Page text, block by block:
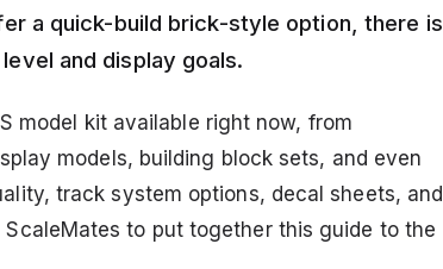
a quick-build brick-style option, there is
and display goals.
model kit available right now, from
models, building block sets, and even
track system options, decal sheets, and
to put together this guide to the